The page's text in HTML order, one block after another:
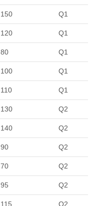
150 Q1
120 Q1
80 Q1
100 Q1
110 Q1
130 Q2
140 Q2
90 Q2
70 Q2
95 Q2
115 Q2